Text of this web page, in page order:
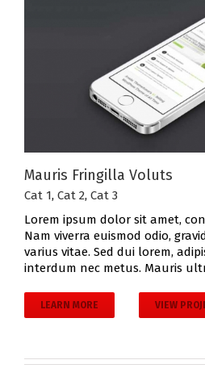
Mauris Fringilla Voluts
Cat 1, Cat 2, Cat 3
Lorem ipsum dolor sit amet,
Nam viverra euismod odio,
varius vitae. Sed dui lorem,
interdum nec metus. Mauris
LEARN MORE VIEW